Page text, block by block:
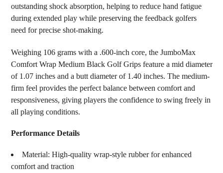
outstanding shock absorption, helping to reduce hand fatigue
during extended play while preserving the feedback golfers
need for precise shot-making.
Weighing 106 grams with a .600-inch core, the JumboMax
Comfort Wrap Medium Black Golf Grips feature a mid diameter
of 1.07 inches and a butt diameter of 1.40 inches. The medium-
firm feel provides the perfect balance between comfort and
responsiveness, giving players the confidence to swing freely in
all playing conditions.
Performance Details
Material: High-quality wrap-style rubber for enhanced
comfort and traction